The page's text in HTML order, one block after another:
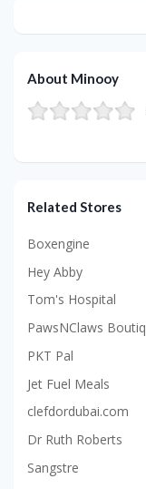
About Minooy
Related Stores
Boxengine
Hey Abby
Tom's Hospital
PawsNClaws
PKT Pal
Jet Fuel Meals
clefdordubai.com
Dr Ruth Roberts
Sangstre